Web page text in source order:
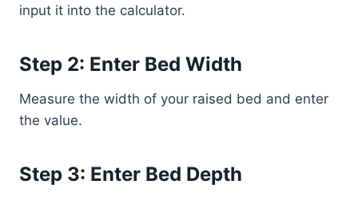
input it into the calculator.
Step 2: Enter Bed Width
Measure the width of your raised bed and enter
the value.
Step 3: Enter Bed Depth